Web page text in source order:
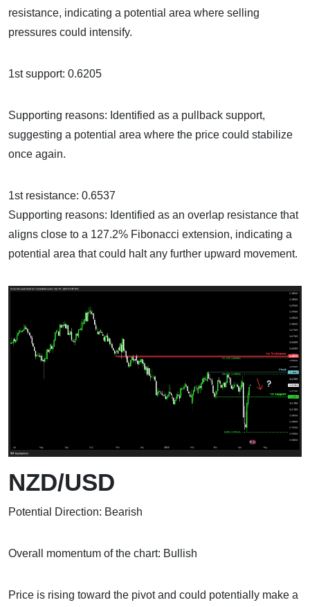
resistance, indicating a potential area where selling
pressures could intensify.
1st support: 0.6205
Supporting reasons: Identified as a pullback support,
suggesting a potential area where the price could stabilize
once again.
1st resistance: 0.6537
Supporting reasons: Identified as an overlap resistance that
aligns close to a 127.2% Fibonacci extension, indicating a
potential area that could halt any further upward movement.
NZD/USD
Potential Direction: Bearish
Overall momentum of the chart: Bullish
Price is rising toward the pivot and could potentially make a